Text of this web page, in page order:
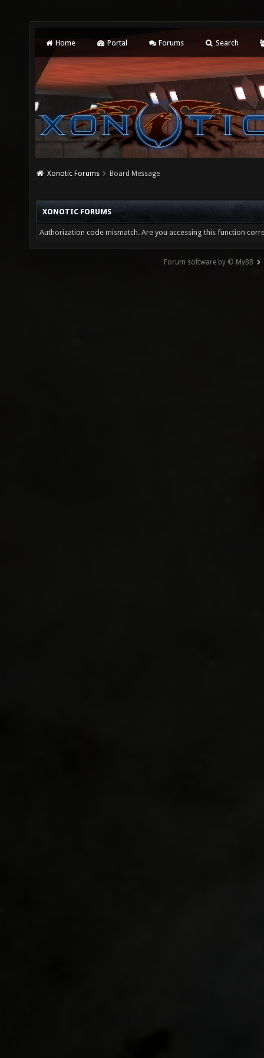
Home Portal Forums Search
Xonotic Forums Board Message
XONOTIC FORUMS
Authorization code mismatch. Are you accessing this function
Forum software by © MyBB